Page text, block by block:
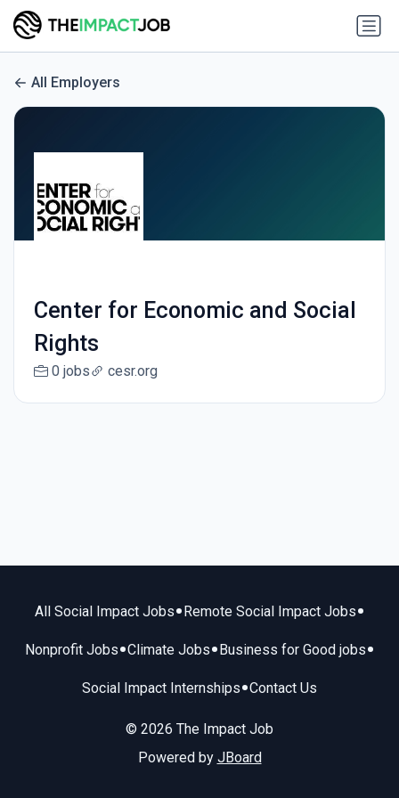
All Employers
Center for Economic and Social
Rights
0 jobs cesr.org
All Social Impact Jobs• Remote Social Impact Jobs•
Nonprofit Jobs•Climate Jobs• Business for Good jobs•
Social Impact Internships•Contact Us
© 2026 The Impact Job
Powered by JBoard